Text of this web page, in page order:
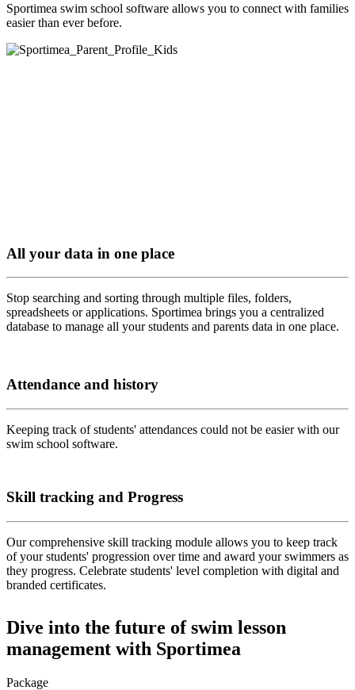
Sportimea swim school software allows you to connect with families
easier than ever before.
All your data in one place
Stop searching and sorting through multiple files, folders,
spreadsheets or applications. Sportimea brings you a centralized
database to manage all your students and parents data in one place.
Attendance and history
Keeping track of students' attendances could not be easier with our
swim school software.
Skill tracking and Progress
Our comprehensive skill tracking module allows you to keep track
of your students' progression over time and award your swimmers as
they progress. Celebrate students' level completion with digital and
branded certificates.
Dive into the future of swim lesson
management with Sportimea
Package